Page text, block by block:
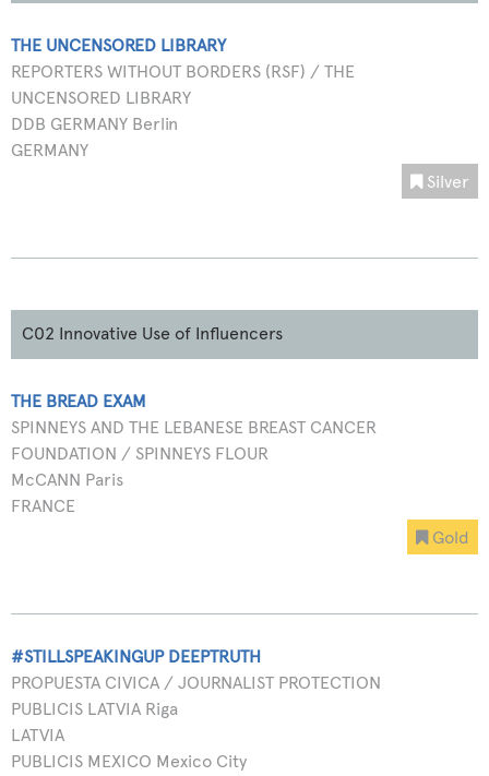
THE UNCENSORED LIBRARY
REPORTERS WITHOUT BORDERS (RSF) / THE
UNCENSORED LIBRARY
DDB GERMANY Berlin
GERMANY
Silver
C02 Innovative Use of Influencers
THE BREAD EXAM
SPINNEYS AND THE LEBANESE BREAST CANCER
FOUNDATION / SPINNEYS FLOUR
McCANN Paris
FRANCE
Gold
#STILLSPEAKINGUP DEEPTRUTH
PROPUESTA CIVICA / JOURNALIST PROTECTION
PUBLICIS LATVIA Riga
LATVIA
PUBLICIS MEXICO Mexico City